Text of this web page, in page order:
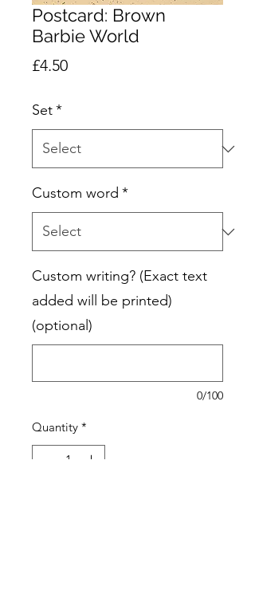
Postcard: Brown
Barbie World
£4.50Price
Set*
Custom word *
Custom writing? (Exact text
added will be printed)
(optional)
0/100
Quantity *